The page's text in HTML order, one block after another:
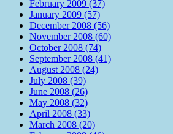
February 2009 (37)
January 2009 (57)
December 2008 (56)
November 2008 (60)
October 2008 (74)
September 2008 (41)
August 2008 (24)
July 2008 (39)
June 2008 (26)
May 2008 (32)
April 2008 (33)
March 2008 (20)